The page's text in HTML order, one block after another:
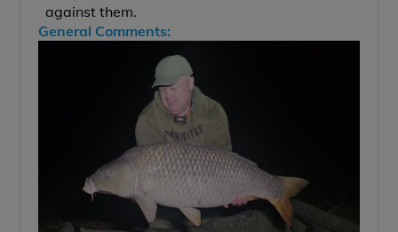
against them.
General Comments: